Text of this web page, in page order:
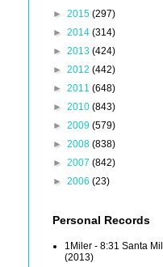
► 2015 (297)
► 2014 (314)
► 2013 (424)
► 2012 (442)
► 2011 (648)
► 2010 (843)
► 2009 (579)
► 2008 (838)
► 2007 (842)
► 2006 (23)
Personal Records
1Miler - 8:31 Santa
(2013)